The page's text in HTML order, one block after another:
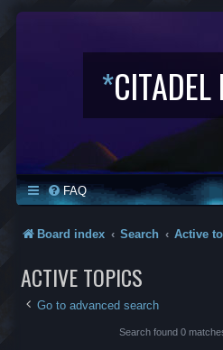
*CITADEL
FAQ
Board index Search Active
ACTIVE TOPICS
Go to advanced search
Search found 0